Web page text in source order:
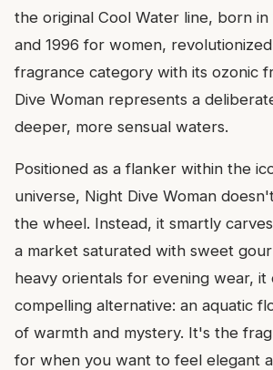
the original Cool Water line, born in
and 1996 for women,
fragrance category with its ozonic
Dive Woman represents a
deeper, more sensual waters.
Positioned as a flanker within the
universe, Night Dive Woman
the wheel. Instead, it smartly
a market saturated with sweet
heavy orientals for evening wear, it
compelling alternative: an aquatic
of warmth and mystery. It's the
for when you want to feel elegant